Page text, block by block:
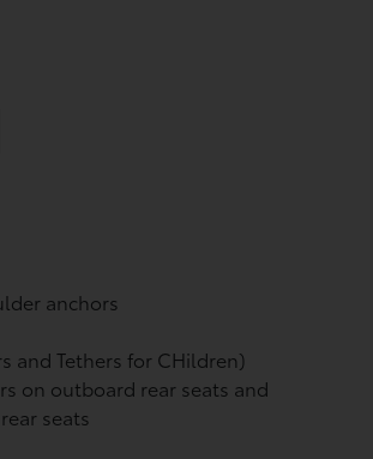
anchors
and Tethers for CHildren)
on outboard rear seats and
seats